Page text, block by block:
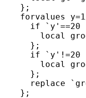
    };
forvalues
if `y'==20
local
      };
if `y'!=20
local
      };
replace
    };